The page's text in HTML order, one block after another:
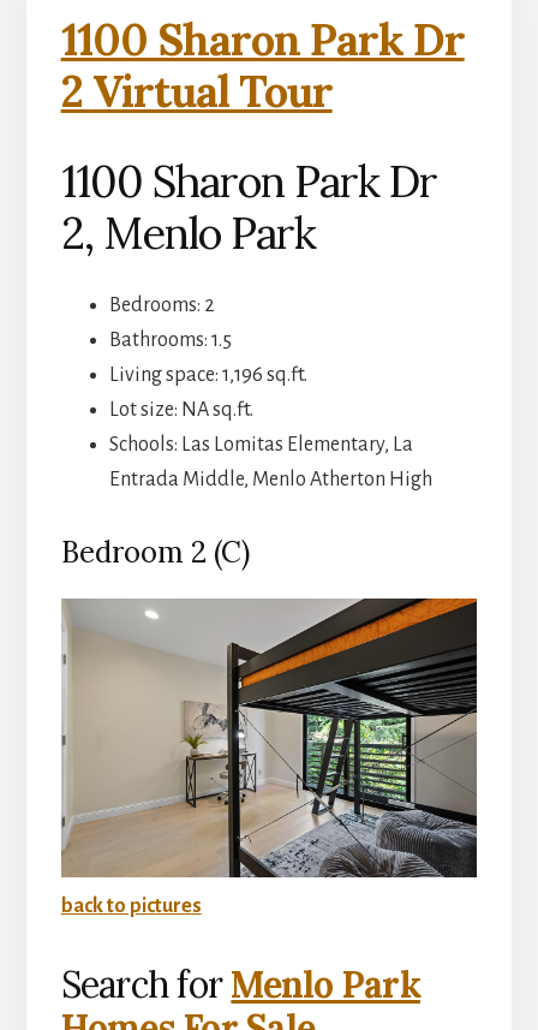
1100 Sharon Park Dr
2 Virtual Tour
1100 Sharon Park Dr
2, Menlo Park
Bedrooms: 2
Bathrooms: 1.5
Living space: 1,196 sq.ft.
Lot size: NA sq.ft.
Schools: Las Lomitas Elementary, La
Entrada Middle, Menlo Atherton High
Bedroom 2 (C)
back to pictures
Search forMenlo Park